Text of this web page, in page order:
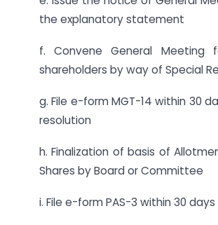
the explanatory statement
f. Convene General Meeting
shareholders by way of Special
g. File e-form MGT-14 within 30
resolution
h. Finalization of basis of
Shares by Board or Committee
i. File e-form PAS-3 within 30